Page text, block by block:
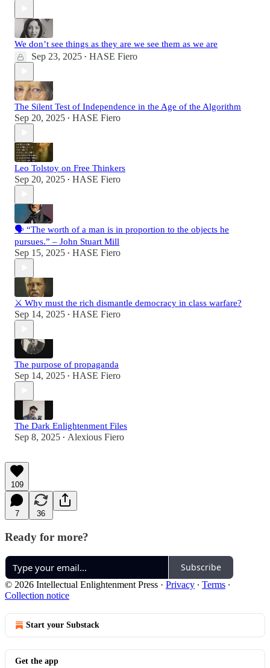
We don’t see things as they are we see them as we are
Sep 23, 2025 • HASE Fiero
The Silent Test of Independence in the Age of the Algorithm
Sep 20, 2025 • HASE Fiero
Leo Tolstoy on Free Thinkers
Sep 20, 2025 • HASE Fiero
🗣️ “The worth of a man is in proportion to the objects he
pursues.” – John Stuart Mill
Sep 15, 2025 • HASE Fiero
⚔️ Why must the rich dismantle democracy in class warfare?
Sep 14, 2025 • HASE Fiero
The purpose of propaganda
Sep 14, 2025 • HASE Fiero
The Dark Enlightenment Files
Sep 8, 2025 • Alexious Fiero
109
7 36
Ready for more?
Subscribe
© 2026 Intellectual Enlightenment Press · Privacy ∙ Terms ∙
Collection notice
Start your Substack
Get the app